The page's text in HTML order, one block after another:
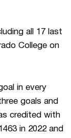
all 17 last
College on
in every
goals and
credited with
in 2022 and